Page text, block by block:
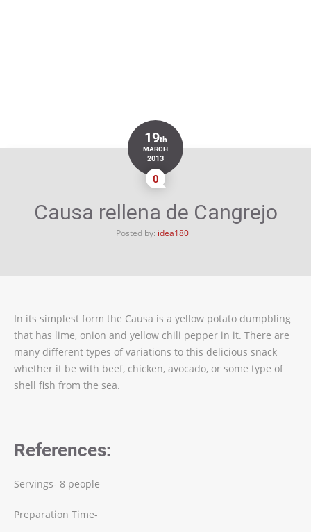
19th
MARCH
2013
0
Causa rellena de Cangrejo
Posted by: idea180
In its simplest form the Causa is a yellow potato dumpbling
that has lime, onion and yellow chili pepper in it. There are
many different types of variations to this delicious snack
whether it be with beef, chicken, avocado, or some type of
shell fish from the sea.
References:
Servings- 8 people
Preparation Time-